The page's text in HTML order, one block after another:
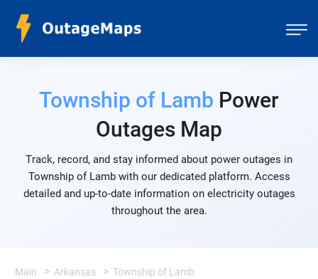
Township of Lamb Power
Outages Map
Track, record, and stay informed about power outages in
Township of Lamb with our dedicated platform. Access
detailed and up-to-date information on electricity outages
throughout the area.
Main Arkansas Township of Lamb